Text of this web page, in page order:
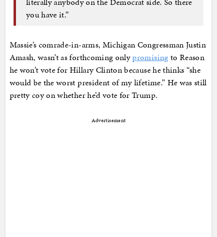
you have it.”
Massie’s comrade-in-arms, Michigan Congressman Justin
Amash, wasn’t as forthcoming onlypromising to Reason
he won’t vote for Hillary Clinton because he thinks “she
would be the worst president of my lifetime.” He was still
pretty coy on whether he’d vote for Trump.
Advertisement